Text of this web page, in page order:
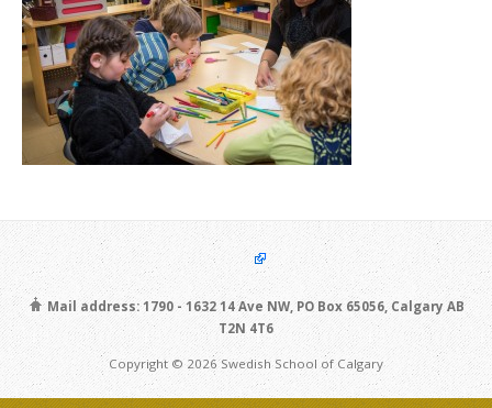
Mail address: 1790 - 1632 14 Ave NW, PO Box 65056, Calgary AB
T2N 4T6
Copyright © 2026 Swedish School of Calgary